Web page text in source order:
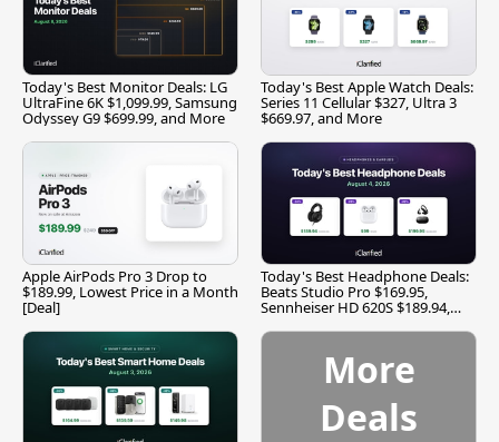
Today's Best Monitor Deals: LG
UltraFine 6K $1,099.99, Samsung
Odyssey G9 $699.99, and More
Today's Best Apple Watch Deals:
Series 11 Cellular $327, Ultra 3
$669.97, and More
Apple AirPods Pro 3 Drop to
$189.99, Lowest Price in a Month
[Deal]
Today's Best Headphone Deals:
Beats Studio Pro $169.95,
Sennheiser HD 620S $189.94,
More
Deals